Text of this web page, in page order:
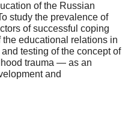
of the Russian
study the prevalence of
of successful coping
educational relations in
testing of the concept of
trauma — as an
and